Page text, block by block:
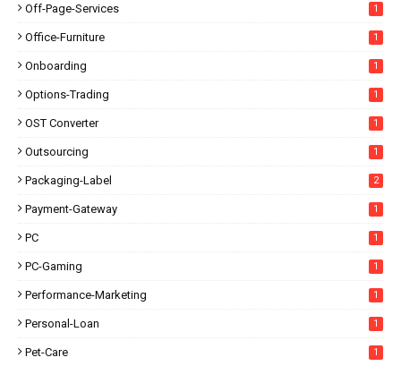
Off-Page-Services 1
Office-Furniture 1
Onboarding 1
Options-Trading 1
OST Converter 1
Outsourcing 1
Packaging-Label 2
Payment-Gateway 1
PC 1
PC-Gaming 1
Performance-Marketing 1
Personal-Loan 1
Pet-Care 1